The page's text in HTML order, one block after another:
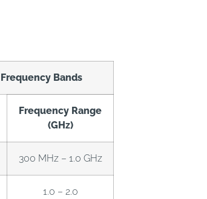
Bands
Frequency Range
(GHz)
300 MHz – 1.0 GHz
1.0 – 2.0